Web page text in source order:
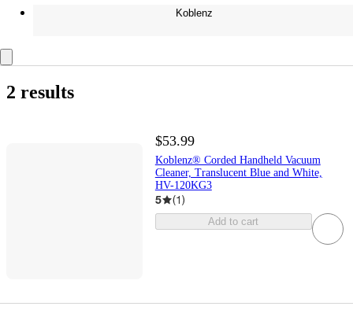
Koblenz
2 results
$53.99
Koblenz® Corded Handheld Vacuum
Cleaner, Translucent Blue and White,
HV-120KG3
5 (1)
Add to cart